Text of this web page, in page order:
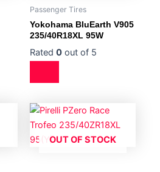
Passenger Tires
Yokohama BluEarth V905
235/40R18XL 95W
Rated 0 out of 5
OUT OF STOCK